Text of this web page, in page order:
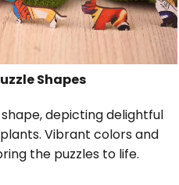
Shapes
depicting delightful
Vibrant colors and
the puzzles to life.